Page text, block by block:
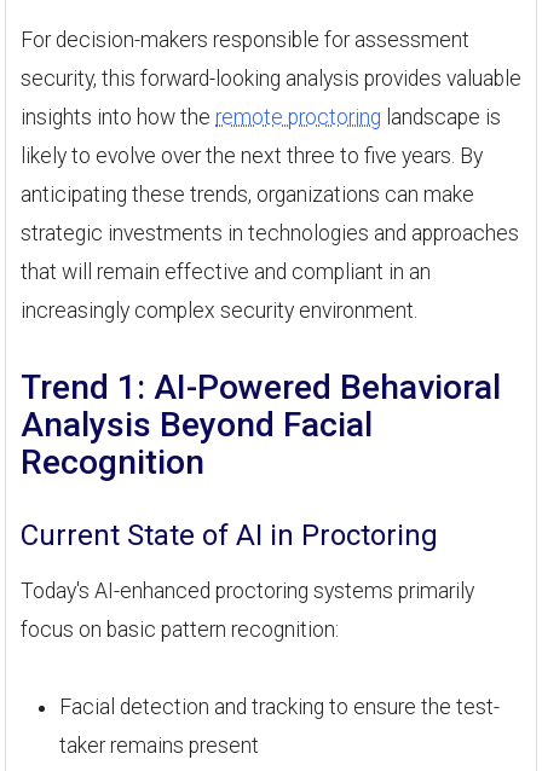
For decision-makers responsible for assessment
security, this forward-looking analysis provides valuable
insights into how the remote proctoring landscape is
likely to evolve over the next three to five years. By
anticipating these trends, organizations can make
strategic investments in technologies and approaches
that will remain effective and compliant in an
increasingly complex security environment.
Trend 1: AI-Powered Behavioral
Analysis Beyond Facial
Recognition
Current State of AI in Proctoring
Today's AI-enhanced proctoring systems primarily
focus on basic pattern recognition:
Facial detection and tracking to ensure the test-
taker remains present